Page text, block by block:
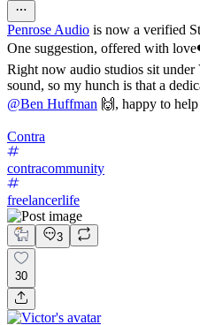
Penrose Audio is now a verified
One suggestion, offered with
Right now audio studios sit
sound, so my hunch is that a
@Ben Huffman 🙌, happy to
Contra
contracommunity
freelancerlife
3
30